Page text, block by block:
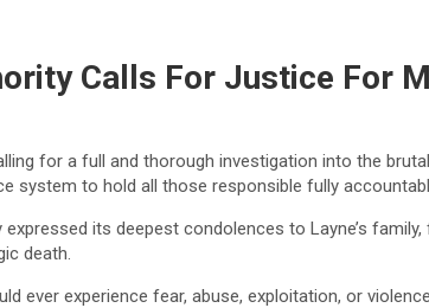
Calls For Justice For
for a full and thorough investigation into the
system to hold all those responsible fully
its deepest condolences to Layne’s
death.
ever experience fear, abuse, exploitation, or